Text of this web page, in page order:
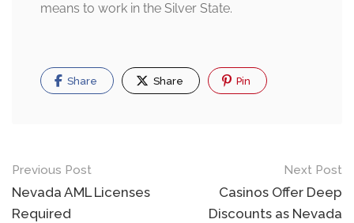
means to work in the Silver State.
Share Share Pin
Post
navigation
Previous Post
Nevada AML Licenses
Required
Next Post
Casinos Offer Deep
Discounts as Nevada